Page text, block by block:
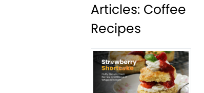
Articles: Coffee
Recipes